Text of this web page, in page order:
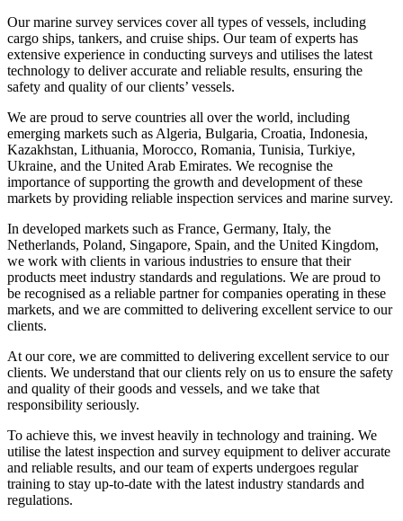
Our marine survey services cover all types of vessels, including
cargo ships, tankers, and cruise ships. Our team of experts has
extensive experience in conducting surveys and utilises the latest
technology to deliver accurate and reliable results, ensuring the
safety and quality of our clients’ vessels.
We are proud to serve countries all over the world, including
emerging markets such as Algeria, Bulgaria, Croatia, Indonesia,
Kazakhstan, Lithuania, Morocco, Romania, Tunisia, Turkiye,
Ukraine, and the United Arab Emirates. We recognise the
importance of supporting the growth and development of these
markets by providing reliable inspection services and marine survey.
In developed markets such as France, Germany, Italy, the
Netherlands, Poland, Singapore, Spain, and the United Kingdom,
we work with clients in various industries to ensure that their
products meet industry standards and regulations. We are proud to
be recognised as a reliable partner for companies operating in these
markets, and we are committed to delivering excellent service to our
clients.
At our core, we are committed to delivering excellent service to our
clients. We understand that our clients rely on us to ensure the safety
and quality of their goods and vessels, and we take that
responsibility seriously.
To achieve this, we invest heavily in technology and training. We
utilise the latest inspection and survey equipment to deliver accurate
and reliable results, and our team of experts undergoes regular
training to stay up-to-date with the latest industry standards and
regulations.